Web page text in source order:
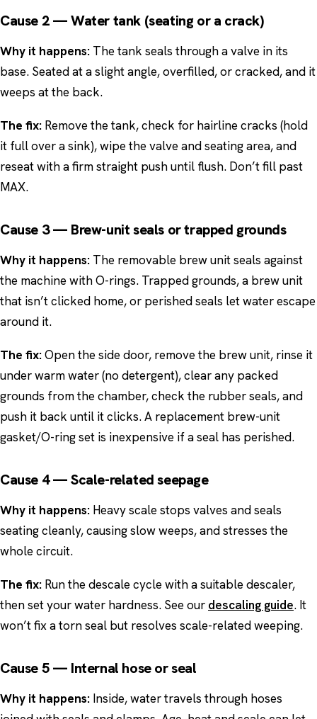
Cause 2 — Water tank (seating or a crack)
Why it happens: The tank seals through a valve in its
base. Seated at a slight angle, overfilled, or cracked, and it
weeps at the back.
The fix: Remove the tank, check for hairline cracks (hold
it full over a sink), wipe the valve and seating area, and
reseat with a firm straight push until flush. Don’t fill past
MAX.
Cause 3 — Brew-unit seals or trapped grounds
Why it happens: The removable brew unit seals against
the machine with O-rings. Trapped grounds, a brew unit
that isn’t clicked home, or perished seals let water escape
around it.
The fix:Open the side door, remove the brew unit, rinse it
under warm water (no detergent), clear any packed
grounds from the chamber, check the rubber seals, and
push it back until it clicks. A replacement brew-unit
gasket/O-ring set is inexpensive if a seal has perished.
Cause 4 — Scale-related seepage
Why it happens: Heavy scale stops valves and seals
seating cleanly, causing slow weeps, and stresses the
whole circuit.
The fix: Run the descale cycle with a suitable descaler,
then set your water hardness. See our descaling guide. It
won’t fix a torn seal but resolves scale-related weeping.
Cause 5 — Internal hose or seal
Why it happens: Inside, water travels through hoses